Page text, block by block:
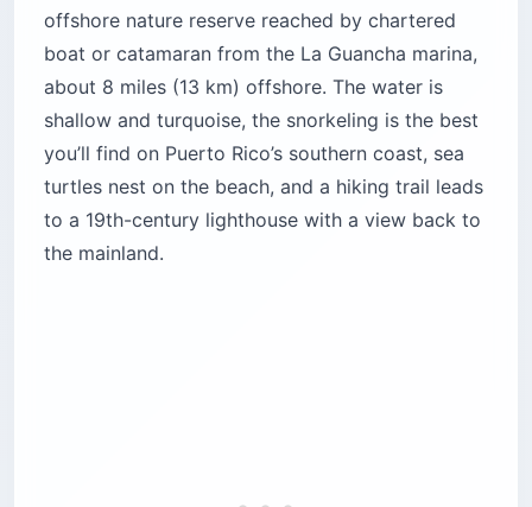
offshore nature reserve reached by chartered
boat or catamaran from the La Guancha marina,
about 8 miles (13 km) offshore. The water is
shallow and turquoise, the snorkeling is the best
you’ll find on Puerto Rico’s southern coast, sea
turtles nest on the beach, and a hiking trail leads
to a 19th-century lighthouse with a view back to
the mainland.